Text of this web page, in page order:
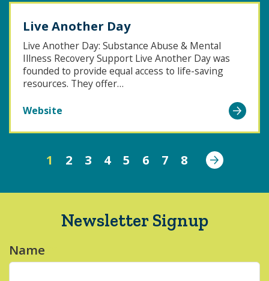
for
AAPI
Students
Live Another Day
Live Another Day: Substance Abuse & Mental
Illness Recovery Support Live Another Day was
founded to provide equal access to life-saving
resources. They offer…
Website
Another
1 2 3 4 5 6 7 8 Next
Newsletter Signup
Name